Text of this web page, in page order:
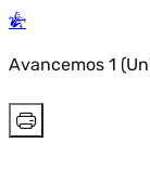
Avancemos 1